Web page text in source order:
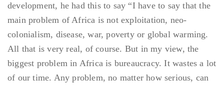
development, he had this to say “I have to say that the
main problem of Africa is not exploitation, neo-
colonialism, disease, war, poverty or global warming.
All that is very real, of course. But in my view, the
biggest problem in Africa is bureaucracy. It wastes a lot
of our time. Any problem, no matter how serious, can